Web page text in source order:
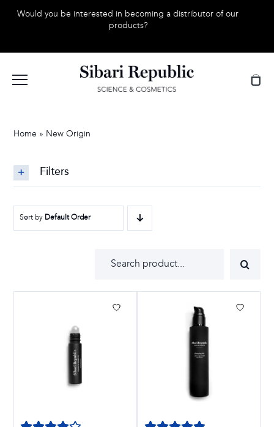
Would you be interested in becoming a distributor of our
products?
Home » New Origin
Filters
Sort by Default Order